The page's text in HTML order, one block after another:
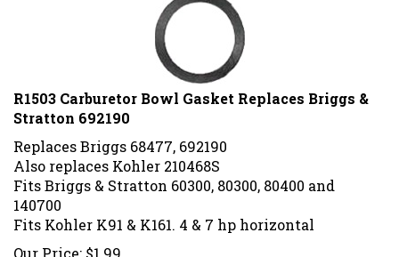
R1503 Carburetor Bowl Gasket Replaces Briggs &
Stratton 692190
Replaces Briggs 68477, 692190
Also replaces Kohler 210468S
Fits Briggs & Stratton 60300, 80300, 80400 and
140700
Fits Kohler K91 & K161. 4 & 7 hp horizontal
Our Price: $1.99